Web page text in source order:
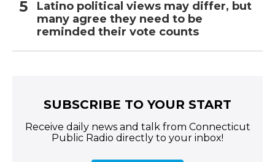
Latino political views may differ, but
many agree they need to be
reminded their vote counts
SUBSCRIBE TO YOUR START
Receive daily news and talk from Connecticut
Public Radio directly to your inbox!